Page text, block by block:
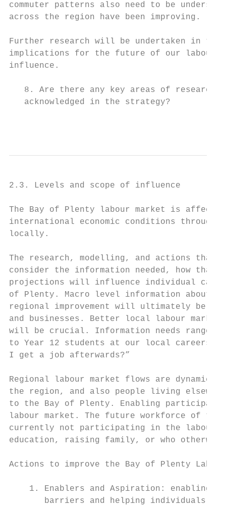
commuter patterns also need to be
across the region have been improving.
Further research will be undertaken in
implications for the future of our labour
influence.
8. Are there any key areas of research
   acknowledged in the strategy?
2.3. Levels and scope of influence
The Bay of Plenty labour market is
international economic conditions
locally.
The research, modelling, and actions
consider the information needed, how
projections will influence individual
of Plenty. Macro level information about
regional improvement will ultimately be an
and businesses. Better local labour
will be crucial. Information needs range
to Year 12 students at our local careers
I get a job afterwards?”
Regional labour market flows are
the region, and also people living
to the Bay of Plenty. Enabling
labour market. The future workforce of the
currently not participating in the labour
education, raising family, or who
Actions to improve the Bay of Plenty
1. Enablers and Aspiration: enabling
barriers and helping individuals,